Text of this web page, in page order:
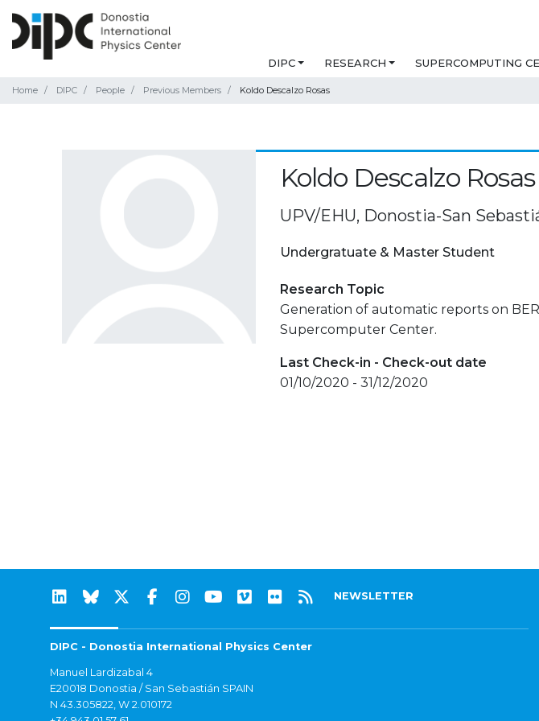
DIPC RESEARCH SUPERCOMPUTING
Home DIPC People Previous Members Koldo Descalzo Rosas
Koldo Descalzo Rosas
UPV/EHU, Donostia-San
Undergratuate & Master Student
Research Topic
Generation of automatic reports on
Supercomputer Center.
Last Check-in - Check-out date
01/10/2020 - 31/12/2020
NEWSLETTER
DIPC - Donostia International Physics Center
Manuel Lardizabal 4
E20018 Donostia / San Sebastián SPAIN
N 43.305822, W 2.010172